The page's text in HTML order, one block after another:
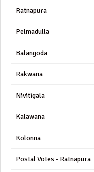
Ratnapura
Pelmadulla
Balangoda
Rakwana
Nivitigala
Kalawana
Kolonna
Postal Votes - Ratnapura